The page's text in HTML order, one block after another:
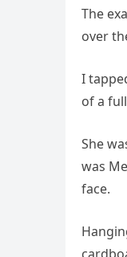
The
over
I
of a
She
was
face.